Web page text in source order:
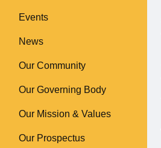
Events
News
Our Community
Our Governing Body
Our Mission & Values
Our Prospectus